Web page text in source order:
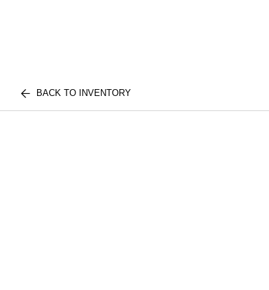
BACK TO INVENTORY